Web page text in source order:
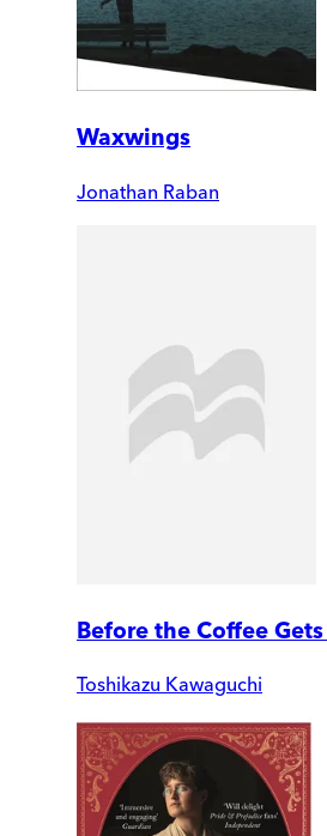
Waxwings
Jonathan Raban
Before the Coffee
Toshikazu Kawaguchi